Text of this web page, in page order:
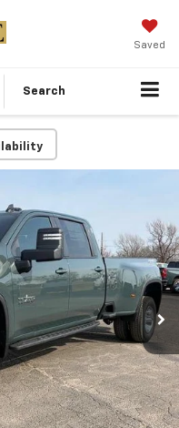
Saved
Search